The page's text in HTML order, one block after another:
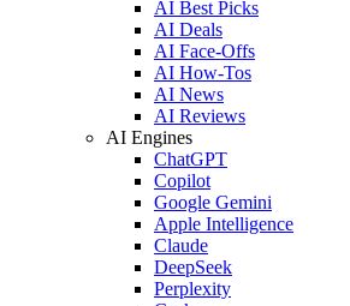
AI Best Picks
AI Deals
AI Face-Offs
AI How-Tos
AI News
AI Reviews
AI Engines
ChatGPT
Copilot
Google Gemini
Apple Intelligence
Claude
DeepSeek
Perplexity